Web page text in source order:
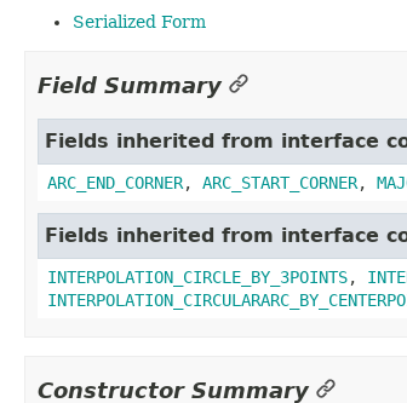
Serialized Form
Field Summary
Fields inherited from interface
ARC_END_CORNER, ARC_START_CORNER,
Fields inherited from interface
INTERPOLATION_CIRCLE_BY_3POINTS,
Constructor Summary